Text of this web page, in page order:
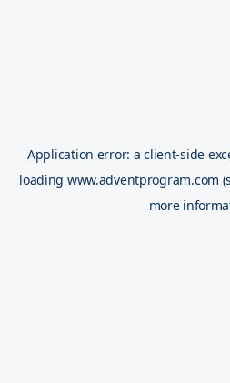
Application error: aclient-side
loading www.adventprogram.com
more